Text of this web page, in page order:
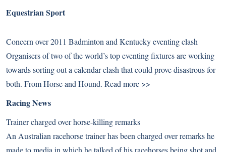
Equestrian Sport
Concern over 2011 Badminton and Kentucky eventing clash
Organisers of two of the world’s top eventing fixtures are working
towards sorting out a calendar clash that could prove disastrous for
both. From Horse and Hound. Read more >>
Racing News
Trainer charged over horse-killing remarks
An Australian racehorse trainer has been charged over remarks he
made to media in which he talked of his racehorses being shot and